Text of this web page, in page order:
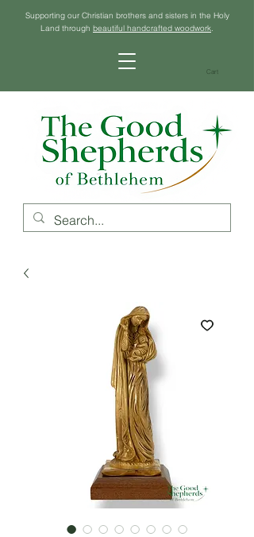
Supporting our Christian brothers and sisters in the Holy
Land through beautiful handcrafted woodwork.
Cart